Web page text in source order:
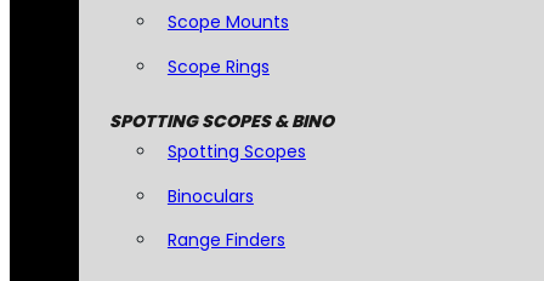
Scope Mounts
Scope Rings
SPOTTING SCOPES & BINO
Spotting Scopes
Binoculars
Range Finders